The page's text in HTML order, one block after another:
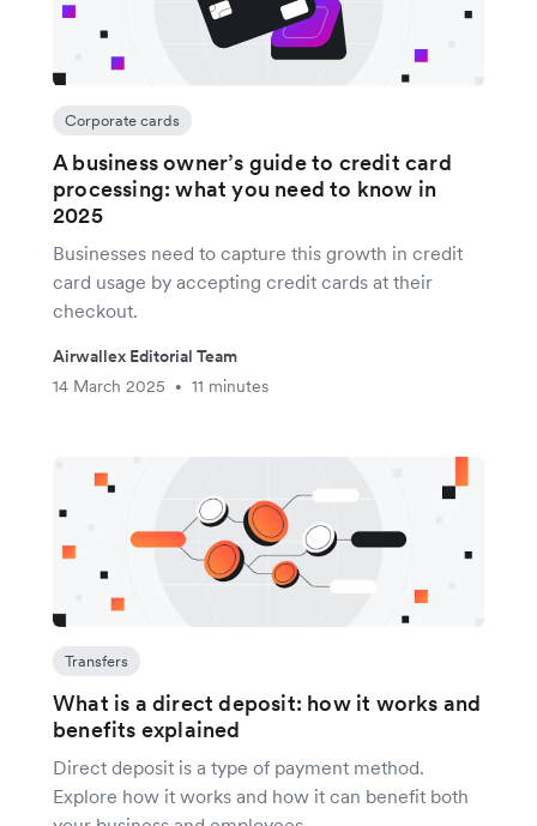
Corporate cards
A business owner’s guide to credit card
processing: what you need to know in
2025
Businesses need to capture this growth in credit
card usage by accepting credit cards at their
checkout.
Airwallex Editorial Team
14 March 2025
• 11 minutes
Transfers
What is a direct deposit: how it works and
benefits explained
Direct deposit is a type of payment method.
Explore how it works and how it can benefit both